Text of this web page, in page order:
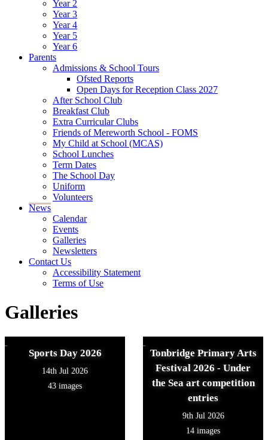
Year 2
Year 3
Year 4
Year 5
Year 6
Parents
Admissions & School Tours
Ofsted Reports
Open Days for Reception Class 2027
After School Club
Breakfast Club
Extra Curricular Clubs
Friends of Mereworth School - FOMS
My Child at School (MCAS)
School Lunches
Term Dates
The School Day
Uniform
Volunteers
News
Calendar
Events
Galleries
Newsletters
Contact Us
Accessibility Statement
Terms of Use
Galleries
Sports Day 2026
14th Jul 2026
43 images
Tonbridge Primary Arts
Festival 2026 - Under
the Sea art competition
entries
9th Jul 2026
14 images